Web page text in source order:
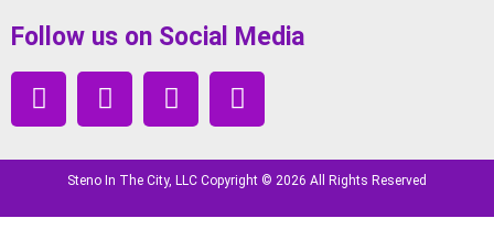
Follow us on Social Media
Steno In The City, LLC Copyright © 2026 All Rights Reserved